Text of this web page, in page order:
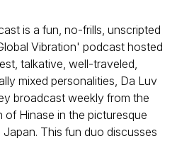
is a fun, no-frills, unscripted
Vibration' podcast hosted
talkative, well-traveled,
mixed personalities, Da Luv
broadcast weekly from the
Hinase in the picturesque
This fun duo discusses